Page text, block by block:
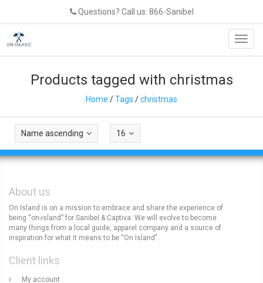
Questions? Call us: 866-Sanibel
Products tagged with christmas
Home /Tags /christmas
Name ascending 16
About us
On Island is on a mission to embrace and share the experience of
being “on-island” for Sanibel & Captiva. We will evolve to become
many things from a local guide, apparel company and a source of
inspiration for what it means to be “On Island".
Client links
My account